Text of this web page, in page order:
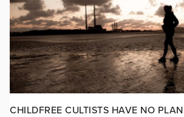
CHILDFREE CULTISTS HAVE NO